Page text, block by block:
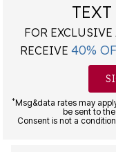
FOR
RECEIVE 40%
*Msg&data rates may
be sent to
Consent is not a